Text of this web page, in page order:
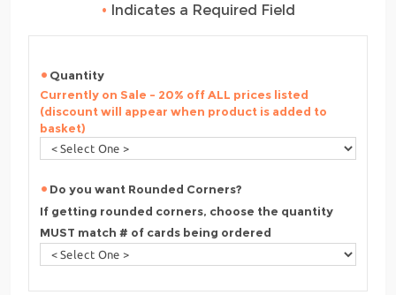
• Indicates a Required Field
Quantity
Currently on Sale - 20% off ALL prices listed
(discount will appear when product is added to
basket)
Do you want Rounded Corners?
If getting rounded corners, choose the quantity
MUST match # of cards being ordered